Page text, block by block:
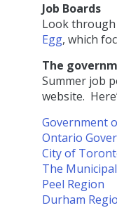
Job Boards
Look through
Egg, which
The
Summer job
website.
Government
Ontario
City of
The
Peel Region
Durham